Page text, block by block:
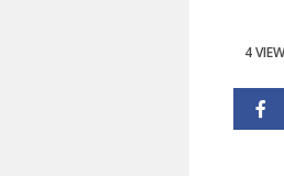
4